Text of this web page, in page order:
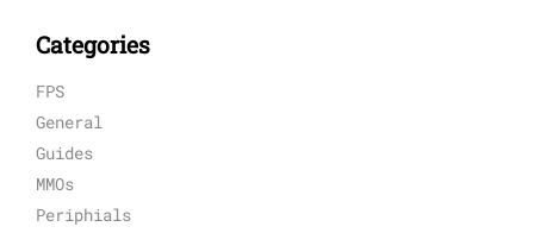
Categories
FPS
General
Guides
MMOs
Periphials